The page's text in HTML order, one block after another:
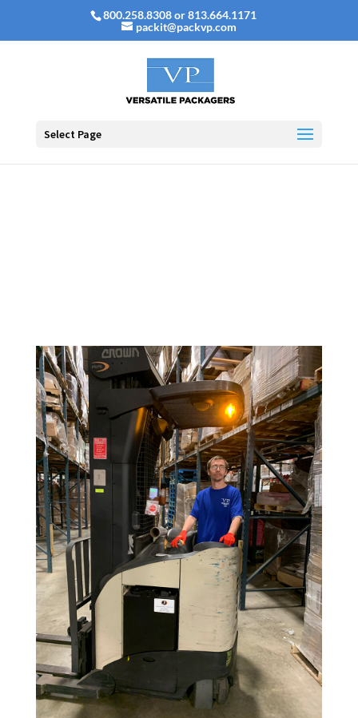
800.258.8308 or 813.664.1171
packit@packvp.com
Select Page